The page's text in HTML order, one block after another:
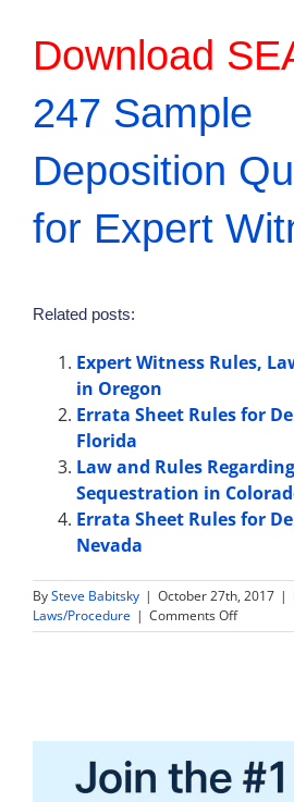
Download
247 Sample
Deposition
for Expert
Related posts:
Expert Witness Rules,
in Oregon
Errata Sheet Rules for
Florida
Law and Rules
Sequestration in
Errata Sheet Rules for
Nevada
BySteve Babitsky | October 27th, 2017 |
Laws/Procedure | Comments Offon
Expert
Carolina